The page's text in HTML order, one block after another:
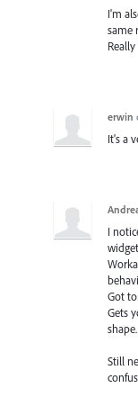
I'm
same
erwin
It's a
I
Got
Gets
shape.
Still